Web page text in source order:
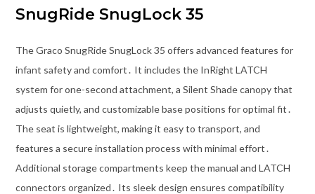
SnugRide SnugLock 35
The Graco SnugRide SnugLock 35 offers advanced features for
infant safety and comfort․ It includes the InRight LATCH
system for one-second attachment, a Silent Shade canopy that
adjusts quietly, and customizable base positions for optimal fit․
The seat is lightweight, making it easy to transport, and
features a secure installation process with minimal effort․
Additional storage compartments keep the manual and LATCH
connectors organized․ Its sleek design ensures compatibility